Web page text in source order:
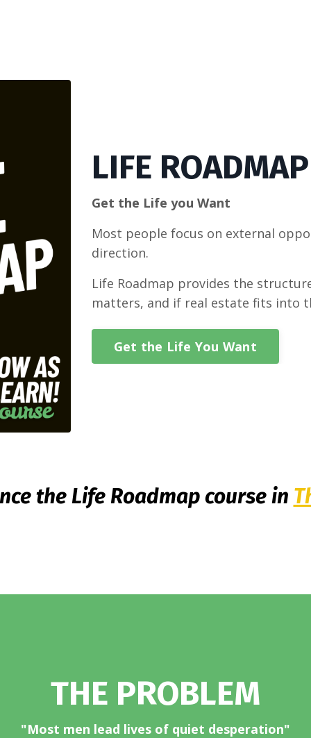
LIFE ROADMAP
Get the Life you Want
Most people focus on external
direction.
Life Roadmap provides the
matters, and if real estate fits into
Get the Life You Want
the Life Roadmap course in
THE PROBLEM
"Most men lead lives of quiet desperation"